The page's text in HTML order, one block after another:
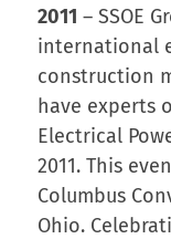
2011 – SSOE
international
construction
have experts
Electrical
2011. This
Columbus
Ohio.